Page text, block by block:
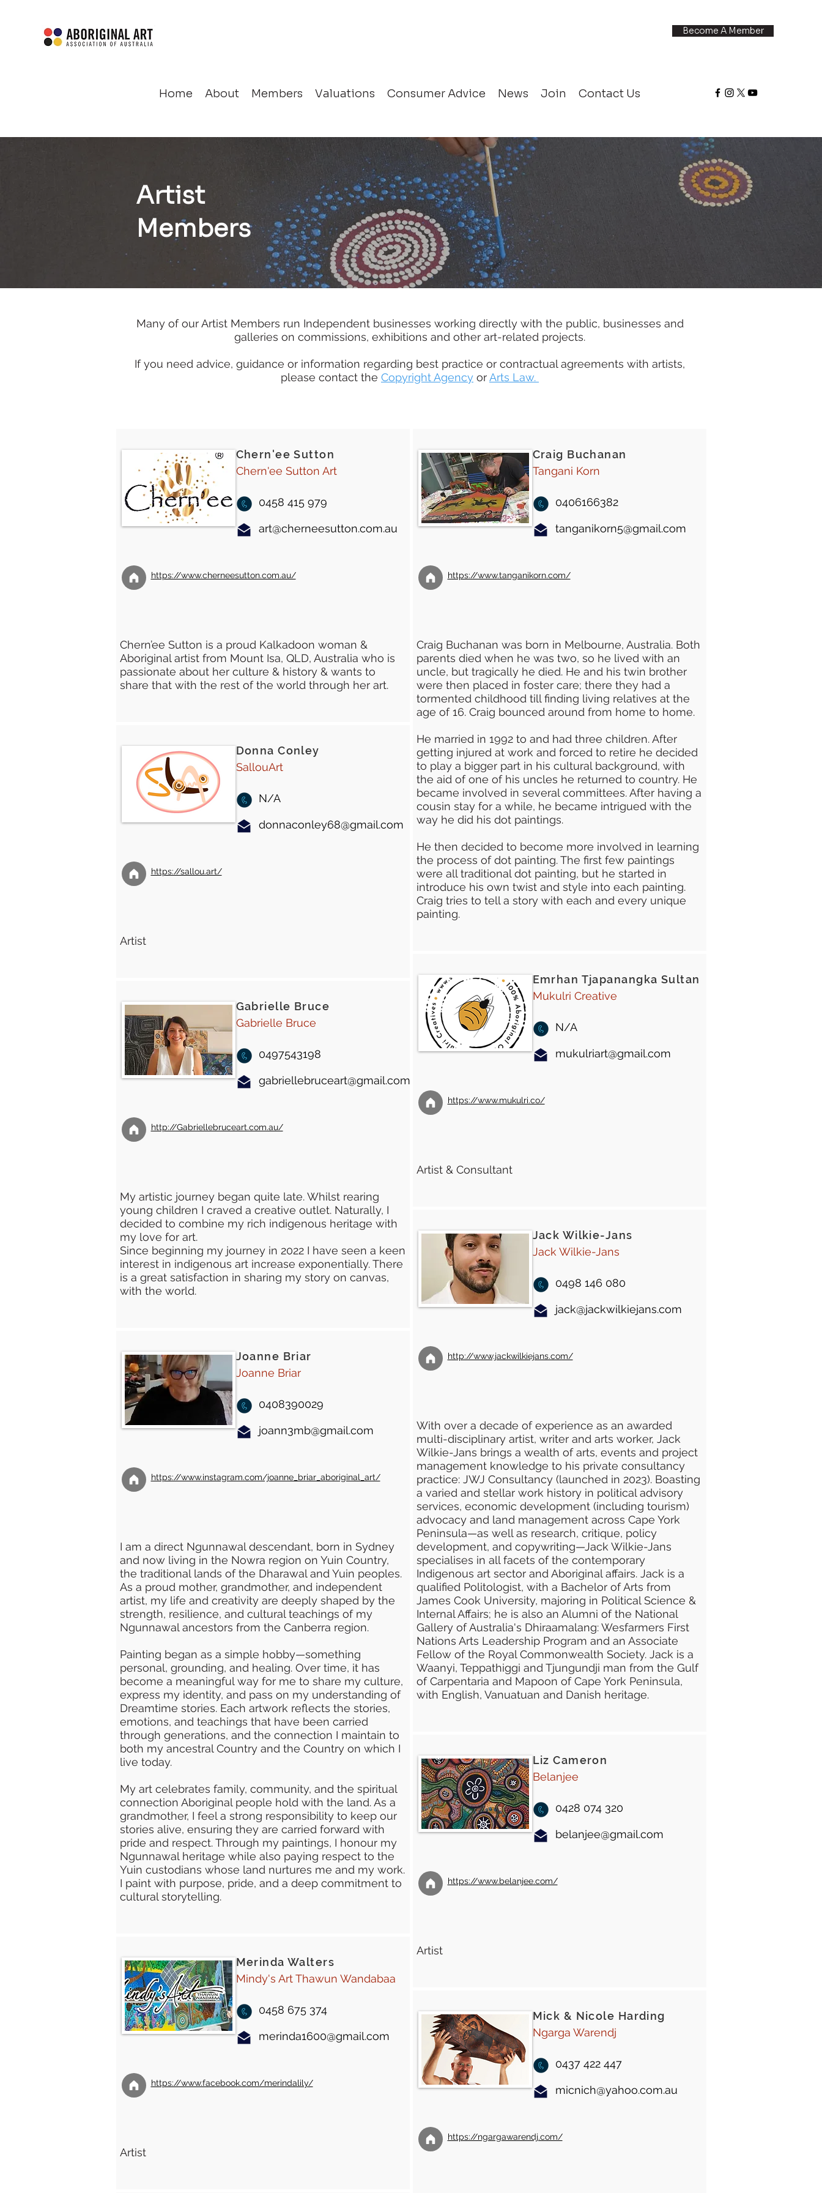
Become A Member
Home About Members Valuations Consumer Advice News Join Contact Us
Artist
Members
Many of our Artist Members run Independent businesses working directly with the public, businesses and
galleries on commissions, exhibitions and other art-related projects.
If you need advice, guidance or information regarding best practice or contractual agreements with artists,
please contact the Copyright Agency orArts Law.
Chern'ee Sutton
Chern'ee Sutton Art
0458 415 979
art@cherneesutton.com.au
https://www.cherneesutton.com.au/
Chern’ee Sutton is a proud Kalkadoon woman &
Aboriginal artist from Mount Isa, QLD, Australia who is
passionate about her culture & history & wants to
share that with the rest of the world through her art.
Donna Conley
SallouArt
N/A
donnaconley68@gmail.com
https://sallou.art/
Artist
Gabrielle Bruce
Gabrielle Bruce
0497543198
gabriellebruceart@gmail.com
http://Gabriellebruceart.com.au/
My artistic journey began quite late. Whilst rearing
young children I craved a creative outlet. Naturally, I
decided to combine my rich indigenous heritage with
my love for art.
Since beginning my journey in 2022 I have seen a keen
interest in indigenous art increase exponentially. There
is a great satisfaction in sharing my story on canvas,
with the world.
Joanne Briar
Joanne Briar
0408390029
joann3mb@gmail.com
https://www.instagram.com/joanne_briar_aboriginal_art/
I am a direct Ngunnawal descendant, born in Sydney
and now living in the Nowra region on Yuin Country,
the traditional lands of the Dharawal and Yuin peoples.
As a proud mother, grandmother, and independent
artist, my life and creativity are deeply shaped by the
strength, resilience, and cultural teachings of my
Ngunnawal ancestors from the Canberra region.
Painting began as a simple hobby—something
personal, grounding, and healing. Over time, it has
become a meaningful way for me to share my culture,
express my identity, and pass on my understanding of
Dreamtime stories. Each artwork reflects the stories,
emotions, and teachings that have been carried
through generations, and the connection I maintain to
both my ancestral Country and the Country on which I
live today.
My art celebrates family, community, and the spiritual
connection Aboriginal people hold with the land. As a
grandmother, I feel a strong responsibility to keep our
stories alive, ensuring they are carried forward with
pride and respect. Through my paintings, I honour my
Ngunnawal heritage while also paying respect to the
Yuin custodians whose land nurtures me and my work.
I paint with purpose, pride, and a deep commitment to
cultural storytelling.
Merinda Walters
Mindy's Art Thawun Wandabaa
0458 675 374
merinda1600@gmail.com
https://www.facebook.com/merindalily/
Artist
Craig Buchanan
Tangani Korn
0406166382
tanganikorn5@gmail.com
https://www.tanganikorn.com/
Craig Buchanan was born in Melbourne, Australia. Both
parents died when he was two, so he lived with an
uncle, but tragically he died. He and his twin brother
were then placed in foster care; there they had a
tormented childhood till finding living relatives at the
age of 16. Craig bounced around from home to home.
He married in 1992 to and had three children. After
getting injured at work and forced to retire he decided
to play a bigger part in his cultural background, with
the aid of one of his uncles he returned to country. He
became involved in several committees. After having a
cousin stay for a while, he became intrigued with the
way he did his dot paintings.
He then decided to become more involved in learning
the process of dot painting. The first few paintings
were all traditional dot painting, but he started in
introduce his own twist and style into each painting.
Craig tries to tell a story with each and every unique
painting.
Emrhan Tjapanangka Sultan
Mukulri Creative
N/A
mukulriart@gmail.com
https://www.mukulri.co/
Artist & Consultant
Jack Wilkie-Jans
Jack Wilkie-Jans
0498 146 080
jack@jackwilkiejans.com
http://www.jackwilkiejans.com/
With over a decade of experience as an awarded
multi-disciplinary artist, writer and arts worker, Jack
Wilkie-Jans brings a wealth of arts, events and project
management knowledge to his private consultancy
practice: JWJ Consultancy (launched in 2023). Boasting
a varied and stellar work history in political advisory
services, economic development (including tourism)
advocacy and land management across Cape York
Peninsula—as well as research, critique, policy
development, and copywriting—Jack Wilkie-Jans
specialises in all facets of the contemporary
Indigenous art sector and Aboriginal affairs. Jack is a
qualified Politologist, with a Bachelor of Arts from
James Cook University, majoring in Political Science &
Internal Affairs; he is also an Alumni of the National
Gallery of Australia's Dhiraamalang: Wesfarmers First
Nations Arts Leadership Program and an Associate
Fellow of the Royal Commonwealth Society. Jack is a
Waanyi, Teppathiggi and Tjungundji man from the Gulf
of Carpentaria and Mapoon of Cape York Peninsula,
with English, Vanuatuan and Danish heritage.
Liz Cameron
Belanjee
0428 074 320
belanjee@gmail.com
https://www.belanjee.com/
Artist
Mick & Nicole Harding
Ngarga Warendj
0437 422 447
micnich@yahoo.com.au
https://ngargawarendj.com/